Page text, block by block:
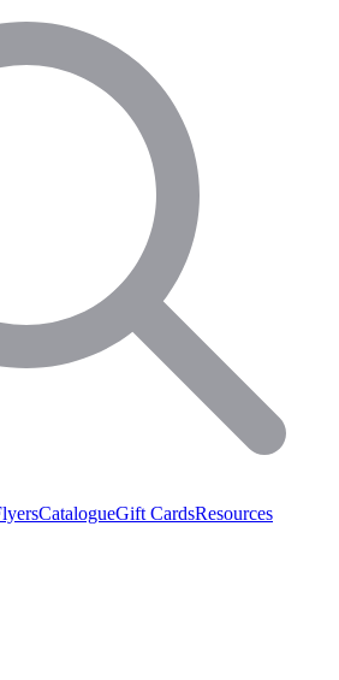
CatalogueGift CardsResources